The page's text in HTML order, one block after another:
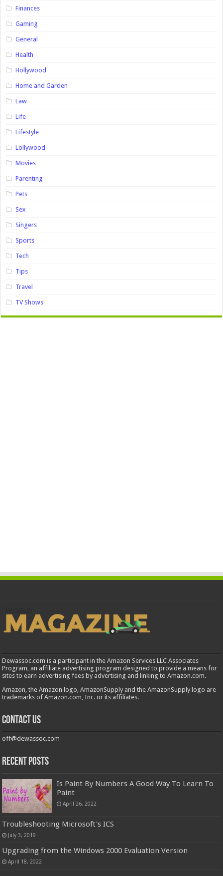
Finances
Gaming
General
Health
Hollywood
Home and Garden
Law
Life
Lifestyle
Lollywood
Movies
Parenting
Pets
Sex
Singers
Sports
Tech
Tips
Travel
TV Shows
Dewassoc.com is a participant in the Amazon Services LLC Associates
Program, an affiliate advertising program designed to provide a means for
sites to earn advertising fees by advertising and linking to Amazon.com.
Amazon, the Amazon logo, AmazonSupply and the AmazonSupply logo are
trademarks of Amazon.com, Inc. or its affiliates.
Contact us
off@dewassoc.com
Recent Posts
Is Paint By Numbers A Good Way To Learn To
Paint
April 26, 2022
Troubleshooting Microsoft's ICS
July 3, 2019
Upgrading from the Windows 2000 Evaluation Version
April 18, 2022